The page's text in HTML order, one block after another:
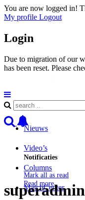
You are now logged in!
My profile Logout
Login
Due to migration of our
has been reset. Please
Notificaties
Mark all as read
Read more
Nieuws
Video’s
Columns
MatchCenter
superadmin